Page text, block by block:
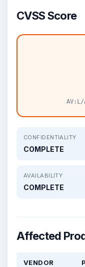
CVSS Score
CONFIDENTIALITY
COMPLETE
AVAILABILITY
COMPLETE
Affected
VENDOR